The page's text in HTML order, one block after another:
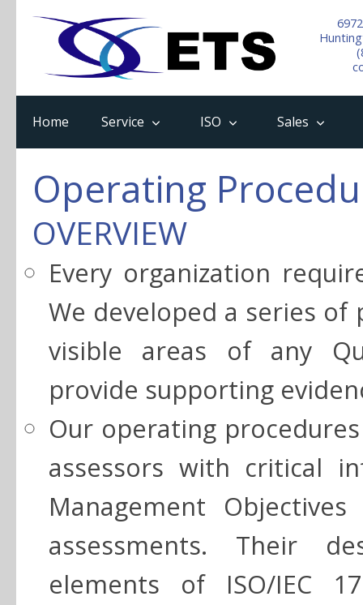
Home Service ISO Sales
Operating
OVERVIEW
Every organization
We developed a series
visible areas of any
provide supporting
Our operating
assessors with critical
Management
assessments. Their
elements of ISO/IEC